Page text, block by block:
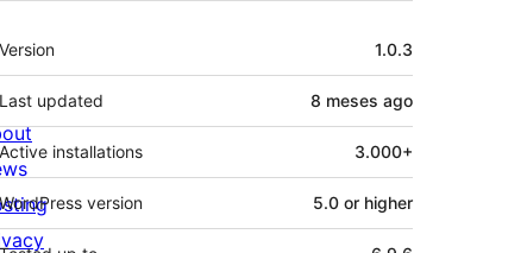
Meta
Version 1.0.3
Last updated 8 meses ago
Active installations 3.000+
WordPress version 5.0 or higher